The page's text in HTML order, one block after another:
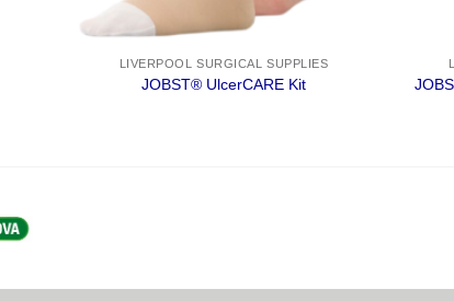
LIVERPOOL SURGICAL SUPPLIES
JOBST® UlcerCARE Kit